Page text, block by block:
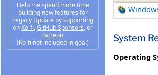
Help me spend more time
building new features for
Legacy Update by supporting
on Ko-fi,GitHub Sponsors, or
Patreon.
(Ko-fi not included in goal)
System
Operating